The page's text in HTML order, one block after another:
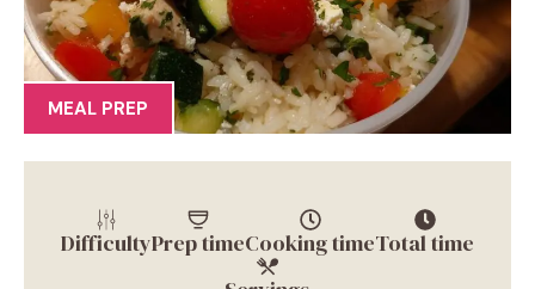
MEAL PREP
DifficultyPrep timeCooking timeTotal time